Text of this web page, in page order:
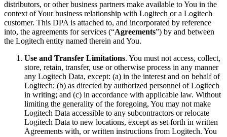
distributors, or other business partners make available to You in the
context of Your business relationship with Logitech or a Logitech
customer. This DPA is attached to, and incorporated by reference
into, the agreements for services (“Agreements”) by and between
the Logitech entity named therein and You.
Use and Transfer Limitations. You must not access, collect,
store, retain, transfer, use or otherwise process in any manner
any Logitech Data, except: (a) in the interest and on behalf of
Logitech; (b) as directed by authorized personnel of Logitech
in writing; and (c) in accordance with applicable law. Without
limiting the generality of the foregoing, You may not make
Logitech Data accessible to any subcontractors or relocate
Logitech Data to new locations, except as set forth in written
Agreements with, or written instructions from Logitech. You